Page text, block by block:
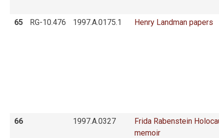
65 RG-10.476 1997.A.0175.1 Henry Landman papers
66 1997.A.0327
Frida Rabenstein
memoir